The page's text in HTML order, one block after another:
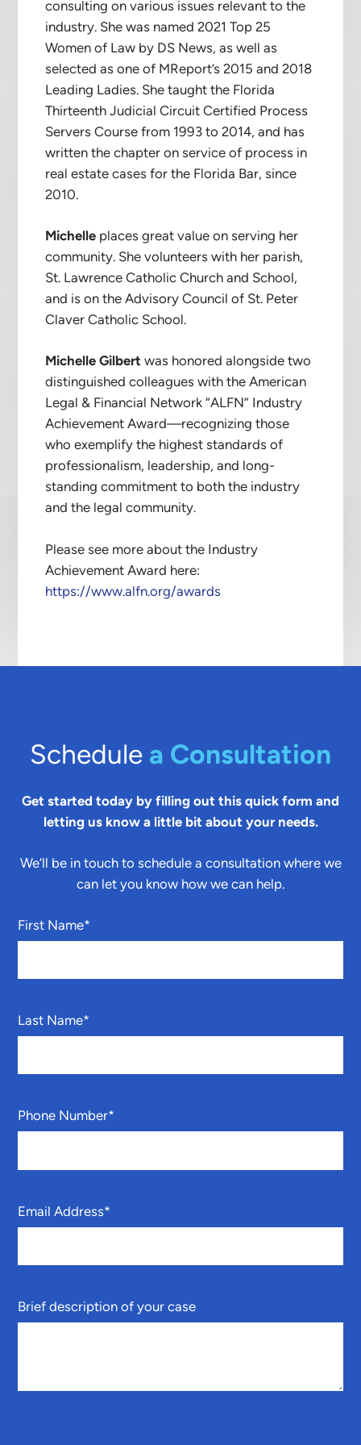
consulting on various issues relevant to the
industry. She was named 2021 Top 25
Women of Law by DS News, as well as
selected as one of MReport’s 2015 and 2018
Leading Ladies. She taught the Florida
Thirteenth Judicial Circuit Certified Process
Servers Course from 1993 to 2014, and has
written the chapter on service of process in
real estate cases for the Florida Bar, since
2010.
Michelle places great value on serving her
community. She volunteers with her parish,
St. Lawrence Catholic Church and School,
and is on the Advisory Council of St. Peter
Claver Catholic School.
Michelle Gilbert was honored alongside two
distinguished colleagues with the American
Legal & Financial Network “ALFN” Industry
Achievement Award—recognizing those
who exemplify the highest standards of
professionalism, leadership, and long-
standing commitment to both the industry
and the legal community.
Please see more about the Industry
Achievement Award here:
https://www.alfn.org/awards
Schedule a Consultation
Get started today by filling out this quick form and
letting us know a little bit about your needs.
We’ll be in touch to schedule a consultation where we
can let you know how we can help.
First Name*
Last Name*
Phone Number*
Email Address*
Brief description of your case